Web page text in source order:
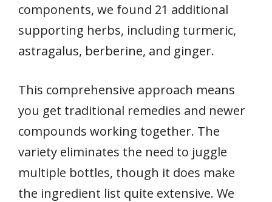
components, we found 21 additional
supporting herbs, including turmeric,
astragalus, berberine, and ginger.
This comprehensive approach means
you get traditional remedies and newer
compounds working together. The
variety eliminates the need to juggle
multiple bottles, though it does make
the ingredient list quite extensive. We